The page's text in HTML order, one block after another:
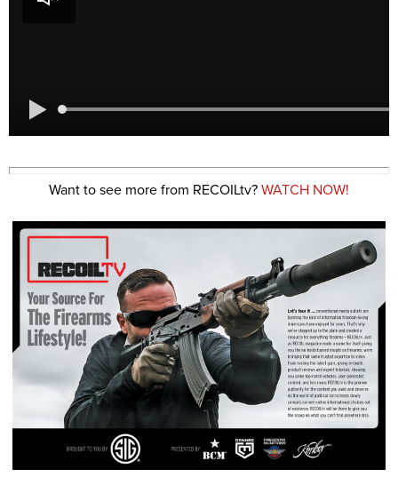
Want to see more from RECOILtv? WATCH NOW!